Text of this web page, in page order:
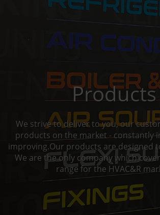
Products
We strive to deliver to you, our
products on the market - constantly
improving.Our products are designed
We are the only company which
range for the HVAC&R